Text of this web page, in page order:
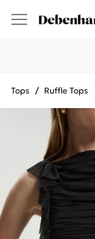
Tops / Ruffle Tops